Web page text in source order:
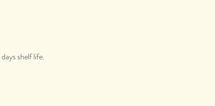
shelf life.